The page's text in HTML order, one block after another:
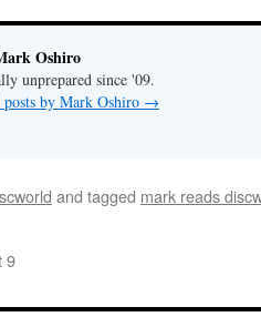
Oshiro
unprepared since '09.
by Mark Oshiro →
and tagged mark reads
9